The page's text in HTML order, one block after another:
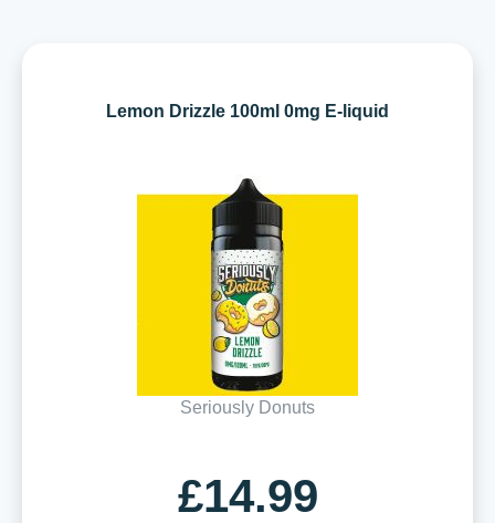
Lemon Drizzle 100ml 0mg E-liquid
Seriously Donuts
£14.99